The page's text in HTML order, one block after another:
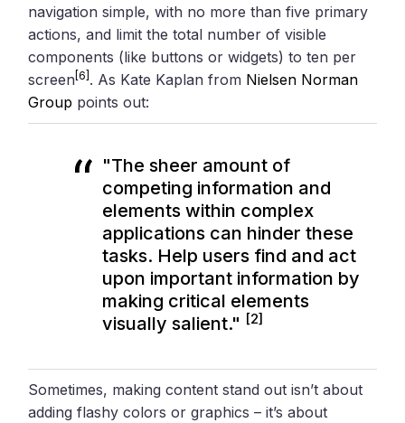
navigation simple, with no more than five primary
actions, and limit the total number of visible
components (like buttons or widgets) to ten per
screen [6] . As Kate Kaplan from Nielsen Norman
Group points out:
"The sheer amount of
competing information and
elements within complex
applications can hinder these
tasks. Help users find and act
upon important information by
making critical elements
visually salient." [2]
Sometimes, making content stand out isn’t about
adding flashy colors or graphics – it’s about